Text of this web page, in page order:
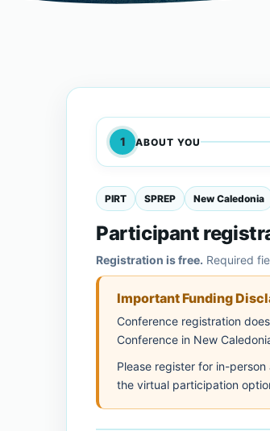
1 ABOUT YOU
PIRT SPREP New Caledonia
Participant
Registration is free. Required
Important Funding
Conference registration
Conference in New
Please register for in-
the virtual participation